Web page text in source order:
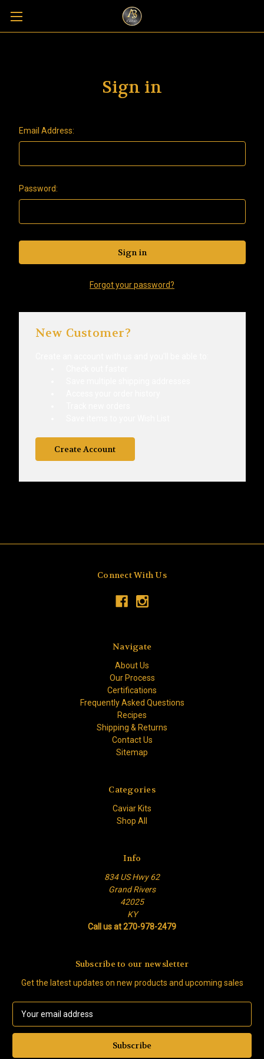
Sign in
Email Address:
Password:
Forgot your password?
New Customer?
Create Account
Connect With Us
Navigate
About Us
Our Process
Certifications
Frequently Asked Questions
Recipes
Shipping & Returns
Contact Us
Sitemap
Categories
Caviar Kits
Shop All
Info
834 US Hwy 62
Grand Rivers
42025
KY
Call us at 270-978-2479
Subscribe to our newsletter
Get the latest updates on new products and upcoming sales
a